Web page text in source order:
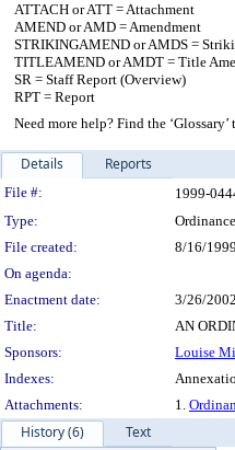
ATTACH or ATT = Attachment
AMEND or AMD = Amendment
STRIKINGAMEND or AMDS =
TITLEAMEND or AMDT = Title
SR = Staff Report (Overview)
RPT = Report
Need more help? Find the ‘Glossary’
Details Reports
Legislation
File #: 1999-
Type:
Ordinance
File created:
8/16/1999
On agenda:
Enactment date:
3/26/2002
Title:
AN
Sponsors:
Louise
Indexes:
Attachments:
1.
History (6)
Text